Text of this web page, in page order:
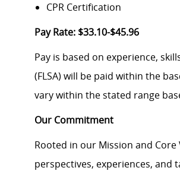
CPR Certification
Pay Rate: $33.10-$45.96
Pay is based on experience,
(FLSA) will be paid within the
vary within the stated range
Our Commitment
Rooted in our Mission and
perspectives, experiences, and